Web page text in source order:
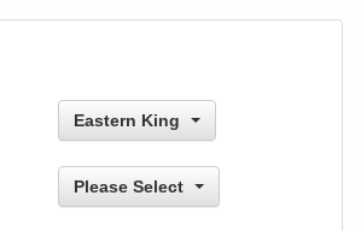
Eastern King
Please Select